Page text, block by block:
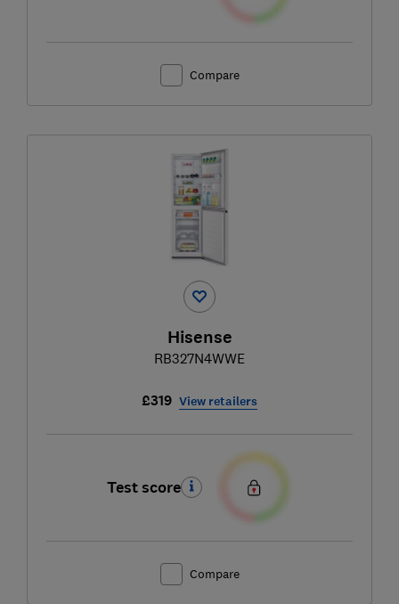
Compare
Hisense
RB327N4WWE
£319 View retailers
Test score
Compare